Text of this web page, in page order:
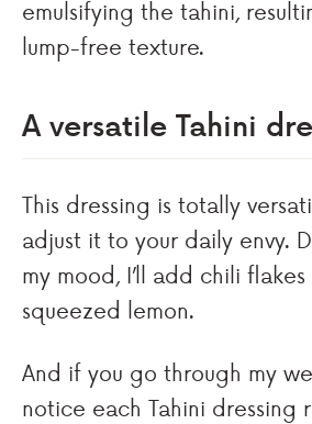
emulsifying the tahini,
lump-free texture.
A versatile Tahini
This dressing is totally
adjust it to your daily envy.
my mood, I’ll add chili
squeezed lemon.
And if you go through my
notice each Tahini dressing